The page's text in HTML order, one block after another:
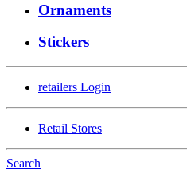
Ornaments
Stickers
retailers Login
Retail Stores
Search